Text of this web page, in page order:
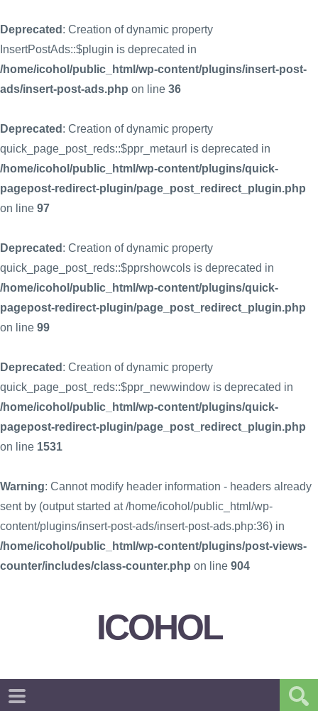
Deprecated : Creation of dynamic property
InsertPostAds::$plugin is deprecated in
/home/icohol/public_html/wp-content/plugins/insert-post-
ads/insert-post-ads.php on line 36
Deprecated : Creation of dynamic property
quick_page_post_reds::$ppr_metaurl is deprecated in
/home/icohol/public_html/wp-content/plugins/quick-
pagepost-redirect-plugin/page_post_redirect_plugin.php
on line 97
Deprecated : Creation of dynamic property
quick_page_post_reds::$pprshowcols is deprecated in
/home/icohol/public_html/wp-content/plugins/quick-
pagepost-redirect-plugin/page_post_redirect_plugin.php
on line 99
Deprecated : Creation of dynamic property
quick_page_post_reds::$ppr_newwindow is deprecated in
/home/icohol/public_html/wp-content/plugins/quick-
pagepost-redirect-plugin/page_post_redirect_plugin.php
on line 1531
Warning: Cannot modify header information - headers already
sent by (output started at /home/icohol/public_html/wp-
content/plugins/insert-post-ads/insert-post-ads.php:36) in
/home/icohol/public_html/wp-content/plugins/post-views-
counter/includes/class-counter.php on line 904
ICOHOL